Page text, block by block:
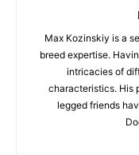
Max Kozinskiy is a
breed expertise.
intricacies of
characteristics. His
legged friends